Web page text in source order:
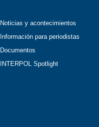
Noticias y acontecimientos
Información para periodistas
Documentos
INTERPOL Spotlight